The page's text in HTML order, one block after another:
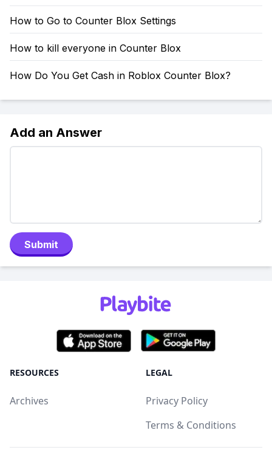
How to Go to Counter Blox Settings
How to kill everyone in Counter Blox
How Do You Get Cash in Roblox Counter Blox?
Add an Answer
Submit
RESOURCES
Archives
LEGAL
Privacy Policy
Terms & Conditions